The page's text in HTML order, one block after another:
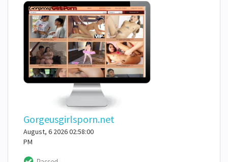
Gorgeusgirlsporn.net
August, 6 2026 02:58:00
PM